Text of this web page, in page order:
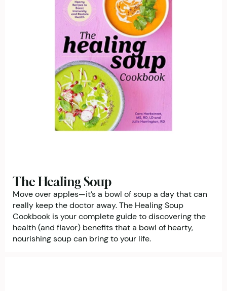
The Healing Soup
Move over apples—it’s a bowl of soup a day that can
really keep the doctor away. The Healing Soup
Cookbook is your complete guide to discovering the
health (and flavor) benefits that a bowl of hearty,
nourishing soup can bring to your life.